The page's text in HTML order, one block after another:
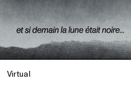
Virtual